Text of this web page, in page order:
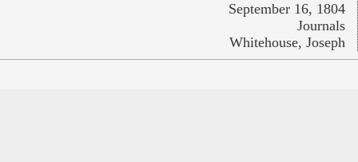
September 16, 1804
Journals
Whitehouse, Joseph